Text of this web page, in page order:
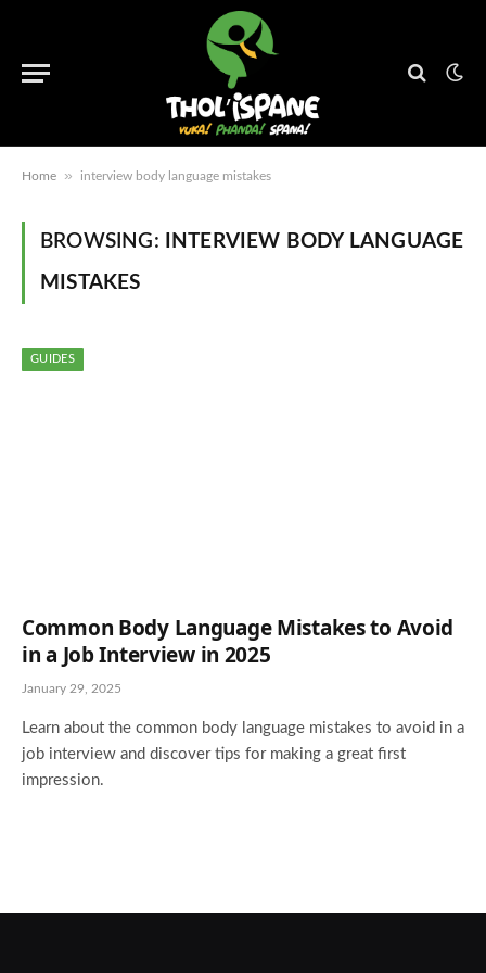
Home » interview body language mistakes
BROWSING:
INTERVIEW BODY LANGUAGE
MISTAKES
GUIDES
Common Body Language Mistakes to Avoid
in a Job Interview in 2025
January 29, 2025
Learn about the common body language mistakes to avoid in a
job interview and discover tips for making a great first
impression.